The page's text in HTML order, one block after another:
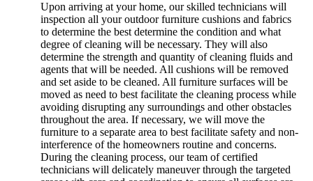
Upon arriving at your home, our skilled technicians will
inspection all your outdoor furniture cushions and fabrics
to determine the best determine the condition and what
degree of cleaning will be necessary. They will also
determine the strength and quantity of cleaning fluids and
agents that will be needed. All cushions will be removed
and set aside to be cleaned. All furniture surfaces will be
moved as need to best facilitate the cleaning process while
avoiding disrupting any surroundings and other obstacles
throughout the area. If necessary, we will move the
furniture to a separate area to best facilitate safety and non-
interference of the homeowners routine and concerns.
During the cleaning process, our team of certified
technicians will delicately maneuver through the targeted